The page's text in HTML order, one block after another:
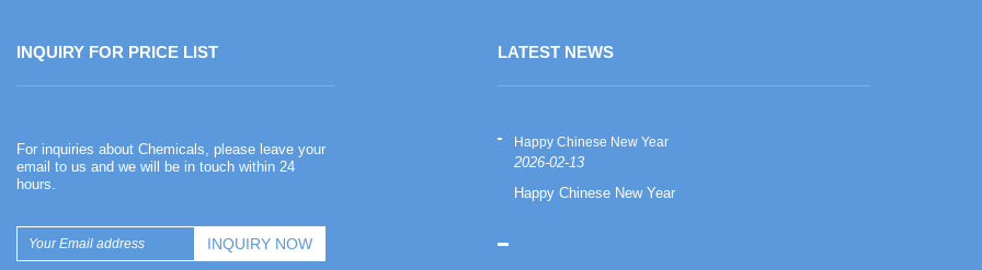
INQUIRY FOR PRICE LIST
For inquiries about Chemicals, please leave your
email to us and we will be in touch within 24
hours.
LATEST NEWS
Happy Chinese New Year
2026-02-13
Happy Chinese New Year
2026-02-13
Happy Chinese New Year